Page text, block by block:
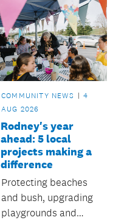
centres and
community events.
COMMUNITY NEWS
4
AUG 2026
Rodney's year
ahead: 5 local
projects making a
difference
Protecting beaches
and bush, upgrading
playgrounds and